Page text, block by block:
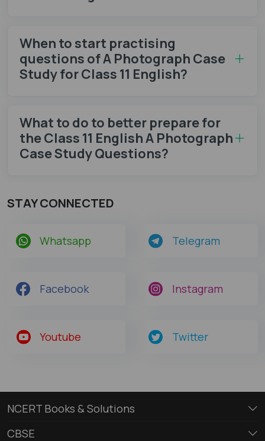
When to start practising
questions of A Photograph Case
Study for Class 11 English?
What to do to better prepare for
the Class 11 English A Photograph
Case Study Questions?
STAY CONNECTED
Whatsapp Telegram
Facebook Instagram
Youtube Twitter
NCERT Books & Solutions
CBSE